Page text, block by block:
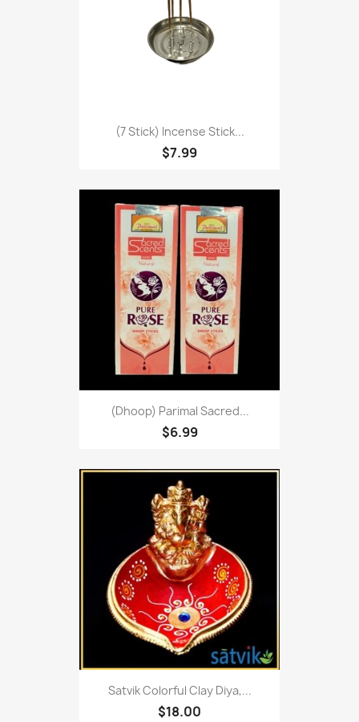
(7 Stick) Incense Stick...
$7.99
(Dhoop) Parimal Sacred...
$6.99
Satvik Colorful Clay Diya,...
$18.00